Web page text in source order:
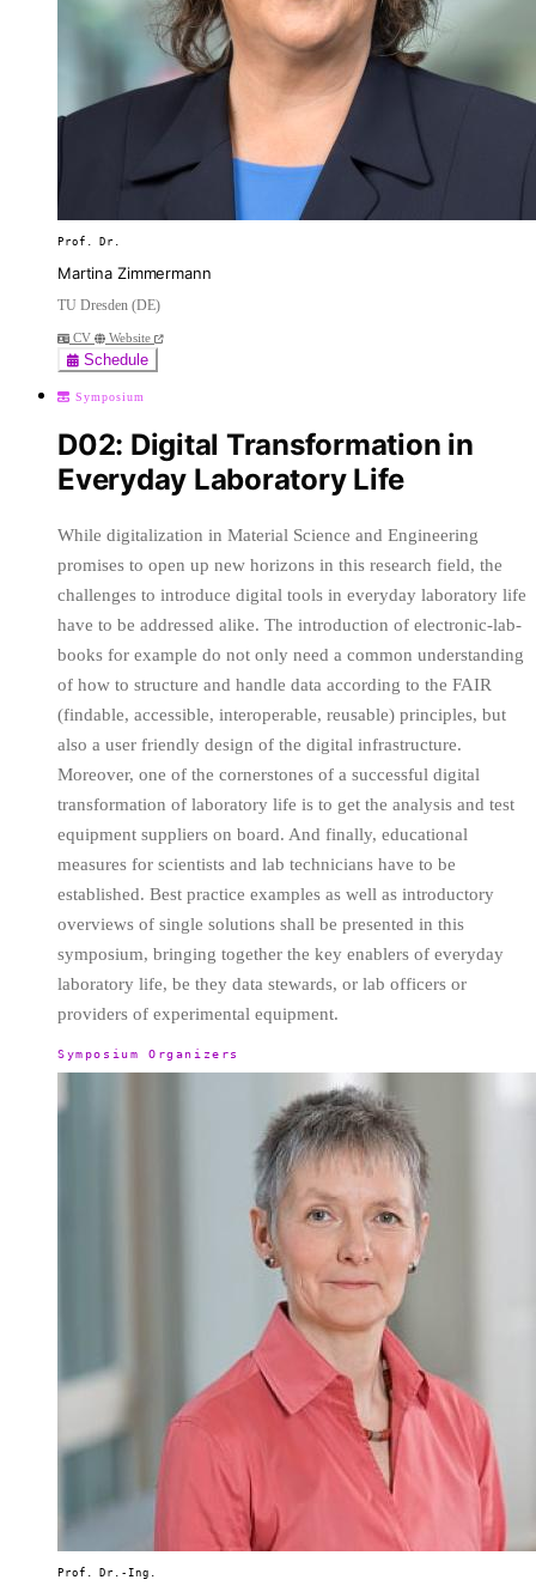
Prof. Dr.
Martina Zimmermann
TU Dresden (DE)
CV Website
Schedule
Symposium
D02: Digital Transformation in
Everyday Laboratory Life
While digitalization in Material Science and Engineering
promises to open up new horizons in this research field, the
challenges to introduce digital tools in everyday laboratory life
have to be addressed alike. The introduction of electronic-lab-
books for example do not only need a common understanding
of how to structure and handle data according to the FAIR
(findable, accessible, interoperable, reusable) principles, but
also a user friendly design of the digital infrastructure.
Moreover, one of the cornerstones of a successful digital
transformation of laboratory life is to get the analysis and test
equipment suppliers on board. And finally, educational
measures for scientists and lab technicians have to be
established. Best practice examples as well as introductory
overviews of single solutions shall be presented in this
symposium, bringing together the key enablers of everyday
laboratory life, be they data stewards, or lab officers or
providers of experimental equipment.
Symposium Organizers
Prof. Dr.-Ing.